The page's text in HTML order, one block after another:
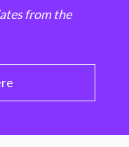
from the